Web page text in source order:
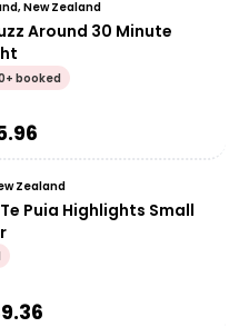
New Zealand
Around 30 Minute
booked
Zealand
Puia Highlights Small